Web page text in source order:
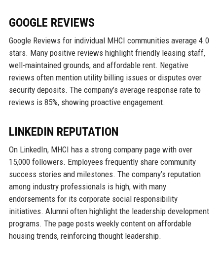
GOOGLE REVIEWS
Google Reviews for individual MHCI communities average 4.0
stars. Many positive reviews highlight friendly leasing staff,
well-maintained grounds, and affordable rent. Negative
reviews often mention utility billing issues or disputes over
security deposits. The company’s average response rate to
reviews is 85%, showing proactive engagement.
LINKEDIN REPUTATION
On LinkedIn, MHCI has a strong company page with over
15,000 followers. Employees frequently share community
success stories and milestones. The company’s reputation
among industry professionals is high, with many
endorsements for its corporate social responsibility
initiatives. Alumni often highlight the leadership development
programs. The page posts weekly content on affordable
housing trends, reinforcing thought leadership.